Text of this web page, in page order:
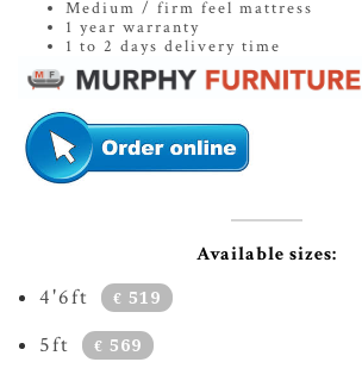
Medium / firm feel mattress
1 year warranty
1 to 2 days delivery time
Available sizes:
4'6ft € 519
5ft € 569